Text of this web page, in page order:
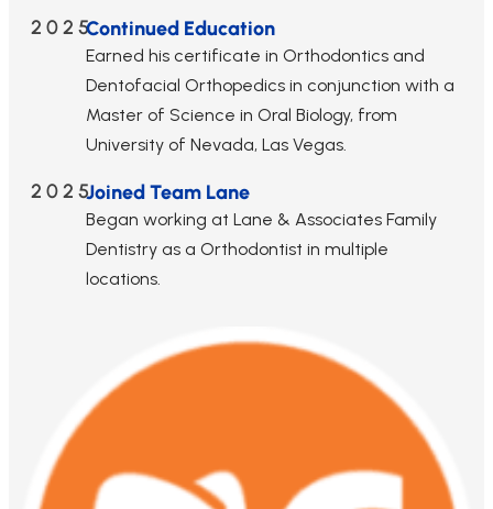
2025Continued Education
Earned his certificate in Orthodontics and
Dentofacial Orthopedics in conjunction with a
Master of Science in Oral Biology, from
University of Nevada, Las Vegas.
2025Joined Team Lane
Began working at Lane & Associates Family
Dentistry as a Orthodontist in multiple
locations.